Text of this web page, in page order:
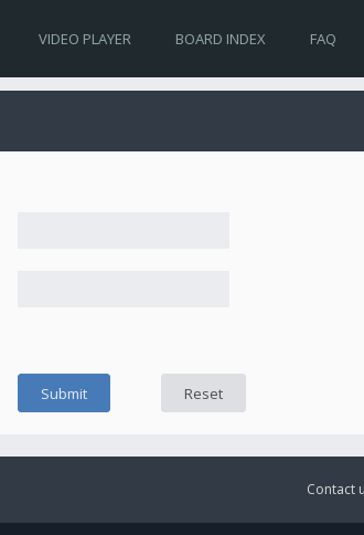
VIDEO PLAYER BOARD INDEX FAQ
Contact